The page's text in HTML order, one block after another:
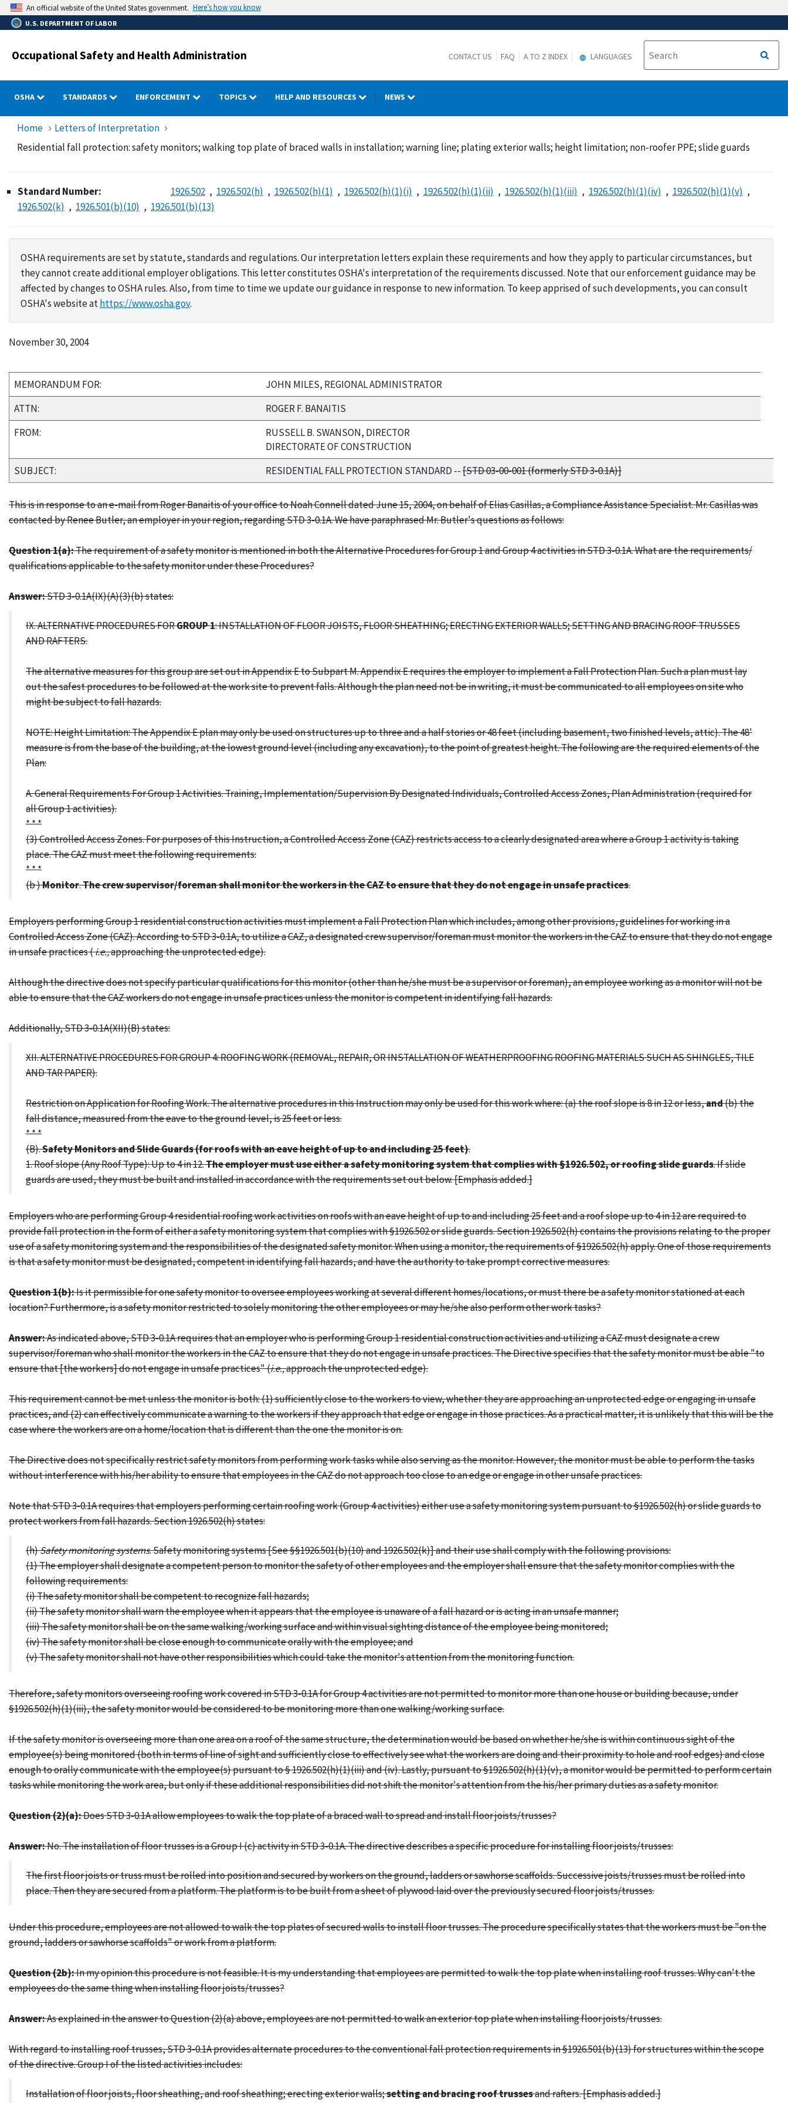
Skip
to
main
An official website of the United States government. Here’s how you know
U.S. DEPARTMENT OF LABOR
Occupational Safety and Health Administration CONTACT US FAQ A TO Z INDEX LANGUAGES
OSHA STANDARDS ENFORCEMENT TOPICS HELP AND RESOURCES NEWS
Home
Letters of Interpretation
Residential fall protection: safety monitors; walking top plate of braced walls in installation; warning line; plating exterior walls; height limitation; non-roofer PPE; slide guards
Standard Number: 1926.502 1926.502(h) 1926.502(h)(1) 1926.502(h)(1)(i) 1926.502(h)(1)(ii) 1926.502(h)(1)(iii) 1926.502(h)(1)(iv)
1926.502(h)(1)(v)
1926.502(k)
1926.501(b)(10) 1926.501(b)(13)
OSHA requirements are set by statute, standards and regulations. Our interpretation letters explain these requirements and how they apply to particular circumstances, but
they cannot create additional employer obligations. This letter constitutes OSHA's interpretation of the requirements discussed. Note that our enforcement guidance may be
affected by changes to OSHA rules. Also, from time to time we update our guidance in response to new information. To keep apprised of such developments, you can consult
OSHA's website athttps://www.osha.gov.
November 30, 2004
MEMORANDUM FOR:
JOHN MILES, REGIONAL ADMINISTRATOR
ATTN:
ROGER F. BANAITIS
FROM:
RUSSELL B. SWANSON, DIRECTOR
DIRECTORATE OF CONSTRUCTION
SUBJECT:
RESIDENTIAL FALL PROTECTION STANDARD --[STD 03-00-001 (formerly STD 3-0.1A)]
This is in response to an e-mail from Roger Banaitis of your office to Noah Connell dated June 15, 2004, on behalf of Elias Casillas, a Compliance Assistance Specialist. Mr. Casillas was
contacted by Renee Butler, an employer in your region, regarding STD 3-0.1A. We have paraphrased Mr. Butler's questions as follows:
Question 1(a):The requirement of a safety monitor is mentioned in both the Alternative Procedures for Group 1 and Group 4 activities in STD 3-0.1A. What are the requirements/
qualifications applicable to the safety monitor under these Procedures?
Answer:STD 3-0.1A(IX)(A)(3)(b) states:
IX. ALTERNATIVE PROCEDURES FORGROUP 1: INSTALLATION OF FLOOR JOISTS, FLOOR SHEATHING; ERECTING EXTERIOR WALLS; SETTING AND BRACING ROOF TRUSSES
AND RAFTERS.
The alternative measures for this group are set out in Appendix E to Subpart M. Appendix E requires the employer to implement a Fall Protection Plan. Such a plan must lay
out the safest procedures to be followed at the work site to prevent falls. Although the plan need not be in writing, it must be communicated to all employees on site who
might be subject to fall hazards.
NOTE: Height Limitation: The Appendix E plan may only be used on structures up to three and a half stories or 48 feet (including basement, two finished levels, attic). The 48'
measure is from the base of the building, at the lowest ground level (including any excavation), to the point of greatest height. The following are the required elements of the
Plan:
A. General Requirements For Group 1 Activities. Training, Implementation/Supervision By Designated Individuals, Controlled Access Zones, Plan Administration (required for
all Group 1 activities).
* * *
(3) Controlled Access Zones. For purposes of this Instruction, a Controlled Access Zone (CAZ) restricts access to a clearly designated area where a Group 1 activity is taking
place. The CAZ must meet the following requirements:
* * *
(b )Monitor.The crew supervisor/foreman shall monitor the workers in the CAZ to ensure that they do not engage in unsafe practices.
Employers performing Group 1 residential construction activities must implement a Fall Protection Plan which includes, among other provisions, guidelines for working in a
Controlled Access Zone (CAZ). According to STD 3-0.1A, to utilize a CAZ, a designated crew supervisor/foreman must monitor the workers in the CAZ to ensure that they do not engage
in unsafe practices (i.e.,approaching the unprotected edge).
Although the directive does not specify particular qualifications for this monitor (other than he/she must be a supervisor or foreman), an employee working as a monitor will not be
able to ensure that the CAZ workers do not engage in unsafe practices unless the monitor is competent in identifying fall hazards.
Additionally, STD 3-0.1A(XII)(B) states:
XII. ALTERNATIVE PROCEDURES FOR GROUP 4: ROOFING WORK (REMOVAL, REPAIR, OR INSTALLATION OF WEATHERPROOFING ROOFING MATERIALS SUCH AS SHINGLES, TILE
AND TAR PAPER).
Restriction on Application for Roofing Work. The alternative procedures in this Instruction may only be used for this work where: (a) the roof slope is 8 in 12 or less,and(b) the
fall distance, measured from the eave to the ground level, is 25 feet or less.
* * *
(B).Safety Monitors and Slide Guards (for roofs with an eave height of up to and including 25 feet).
1. Roof slope (Any Roof Type): Up to 4 in 12.The employer must use either a safety monitoring system that complies with §1926.502, or roofing slide guards. If slide
guards are used, they must be built and installed in accordance with the requirements set out below. [Emphasis added.]
Employers who are performing Group 4 residential roofing work activities on roofs with an eave height of up to and including 25 feet and a roof slope up to 4 in 12 are required to
provide fall protection in the form of either a safety monitoring system that complies with §1926.502 or slide guards. Section 1926.502(h) contains the provisions relating to the proper
use of a safety monitoring system and the responsibilities of the designated safety monitor. When using a monitor, the requirements of §1926.502(h) apply. One of those requirements
is that a safety monitor must be designated, competent in identifying fall hazards, and have the authority to take prompt corrective measures.
Question 1(b):Is it permissible for one safety monitor to oversee employees working at several different homes/locations, or must there be a safety monitor stationed at each
location? Furthermore, is a safety monitor restricted to solely monitoring the other employees or may he/she also perform other work tasks?
Answer:As indicated above, STD 3-0.1A requires that an employer who is performing Group 1 residential construction activities and utilizing a CAZ must designate a crew
supervisor/foreman who shall monitor the workers in the CAZ to ensure that they do not engage in unsafe practices. The Directive specifies that the safety monitor must be able "to
ensure that [the workers] do not engage in unsafe practices" (i.e.,approach the unprotected edge).
This requirement cannot be met unless the monitor is both: (1) sufficiently close to the workers to view, whether they are approaching an unprotected edge or engaging in unsafe
practices, and (2) can effectively communicate a warning to the workers if they approach that edge or engage in those practices. As a practical matter, it is unlikely that this will be the
case where the workers are on a home/location that is different than the one the monitor is on.
The Directive does not specifically restrict safety monitors from performing work tasks while also serving as the monitor. However, the monitor must be able to perform the tasks
without interference with his/her ability to ensure that employees in the CAZ do not approach too close to an edge or engage in other unsafe practices.
Note that STD 3-0.1A requires that employers performing certain roofing work (Group 4 activities) either use a safety monitoring system pursuant to §1926.502(h) or slide guards to
protect workers from fall hazards. Section 1926.502(h) states:
(h)Safety monitoring systems. Safety monitoring systems [See §§1926.501(b)(10) and 1926.502(k)] and their use shall comply with the following provisions:
(1) The employer shall designate a competent person to monitor the safety of other employees and the employer shall ensure that the safety monitor complies with the
following requirements:
(i) The safety monitor shall be competent to recognize fall hazards;
(ii) The safety monitor shall warn the employee when it appears that the employee is unaware of a fall hazard or is acting in an unsafe manner;
(iii) The safety monitor shall be on the same walking/working surface and within visual sighting distance of the employee being monitored;
(iv) The safety monitor shall be close enough to communicate orally with the employee; and
(v) The safety monitor shall not have other responsibilities which could take the monitor's attention from the monitoring function.
Therefore, safety monitors overseeing roofing work covered in STD 3-0.1A for Group 4 activities are not permitted to monitor more than one house or building because, under
§1926.502(h)(1)(iii), the safety monitor would be considered to be monitoring more than one walking/working surface.
If the safety monitor is overseeing more than one area on a roof of the same structure, the determination would be based on whether he/she is within continuous sight of the
employee(s) being monitored (both in terms of line of sight and sufficiently close to effectively see what the workers are doing and their proximity to hole and roof edges) and close
enough to orally communicate with the employee(s) pursuant to § 1926.502(h)(1)(iii) and (iv). Lastly, pursuant to §1926.502(h)(1)(v), a monitor would be permitted to perform certain
tasks while monitoring the work area, but only if these additional responsibilities did not shift the monitor's attention from the his/her primary duties as a safety monitor.
Question (2)(a):Does STD 3-0.1A allow employees to walk the top plate of a braced wall to spread and install floor joists/trusses?
Answer:No. The installation of floor trusses is a Group I (c) activity in STD 3-0.1A. The directive describes a specific procedure for installing floor joists/trusses:
The first floor joists or truss must be rolled into position and secured by workers on the ground, ladders or sawhorse scaffolds. Successive joists/trusses must be rolled into
place. Then they are secured from a platform. The platform is to be built from a sheet of plywood laid over the previously secured floor joists/trusses.
Under this procedure, employees are not allowed to walk the top plates of secured walls to install floor trusses. The procedure specifically states that the workers must be "on the
ground, ladders or sawhorse scaffolds" or work from a platform.
Question (2b):In my opinion this procedure is not feasible. It is my understanding that employees are permitted to walk the top plate when installing roof trusses. Why can't the
employees do the same thing when installing floor joists/trusses?
Answer:As explained in the answer to Question (2)(a) above, employees are not permitted to walk an exterior top plate when installing floor joists/trusses.
With regard to installing roof trusses, STD 3-0.1A provides alternate procedures to the conventional fall protection requirements in §1926.501(b)(13) for structures within the scope
of the directive. Group I of the listed activities includes:
Installation of floor joists, floor sheathing, and roof sheathing; erecting exterior walls;setting and bracing roof trussesand rafters. [Emphasis added.]